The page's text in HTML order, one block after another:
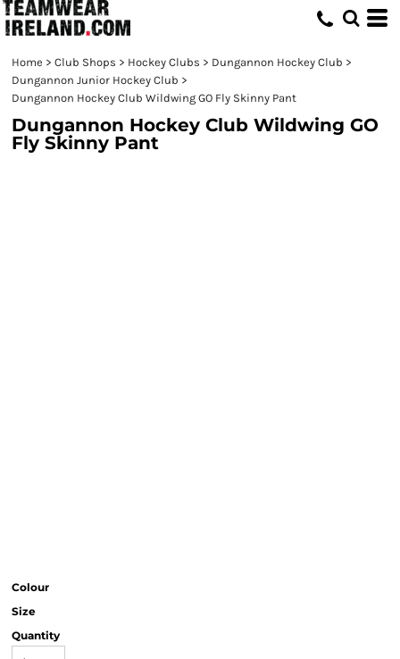
Home > Club Shops > Hockey Clubs > Dungannon Hockey Club >
Dungannon Junior Hockey Club >
Dungannon Hockey Club Wildwing GO Fly Skinny Pant
Dungannon Hockey Club Wildwing GO
Fly Skinny Pant
Colour
Size
Quantity